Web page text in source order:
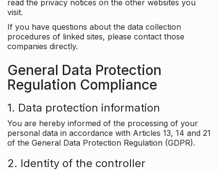
read the privacy notices on the other websites you
visit.
If you have questions about the data collection
procedures of linked sites, please contact those
companies directly.
General Data Protection
Regulation Compliance
1. Data protection information
You are hereby informed of the processing of your
personal data in accordance with Articles 13, 14 and 21
of the General Data Protection Regulation (GDPR).
2. Identity of the controller